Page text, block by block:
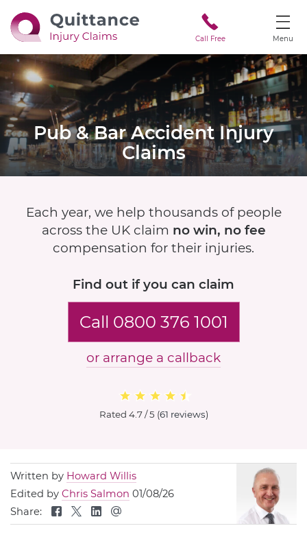
Call Free Menu
Pub & Bar Accident Injury
Claims
Each year, we help thousands of people
across the UK claim no win, no fee
compensation for their injuries.
Find out ifyou can claim
Call 0800 376 1001
or arrange a callback
Rated 4.7 / 5 (61 reviews)
Written by Howard Willis
Edited by Chris Salmon 01/08/26
Share: